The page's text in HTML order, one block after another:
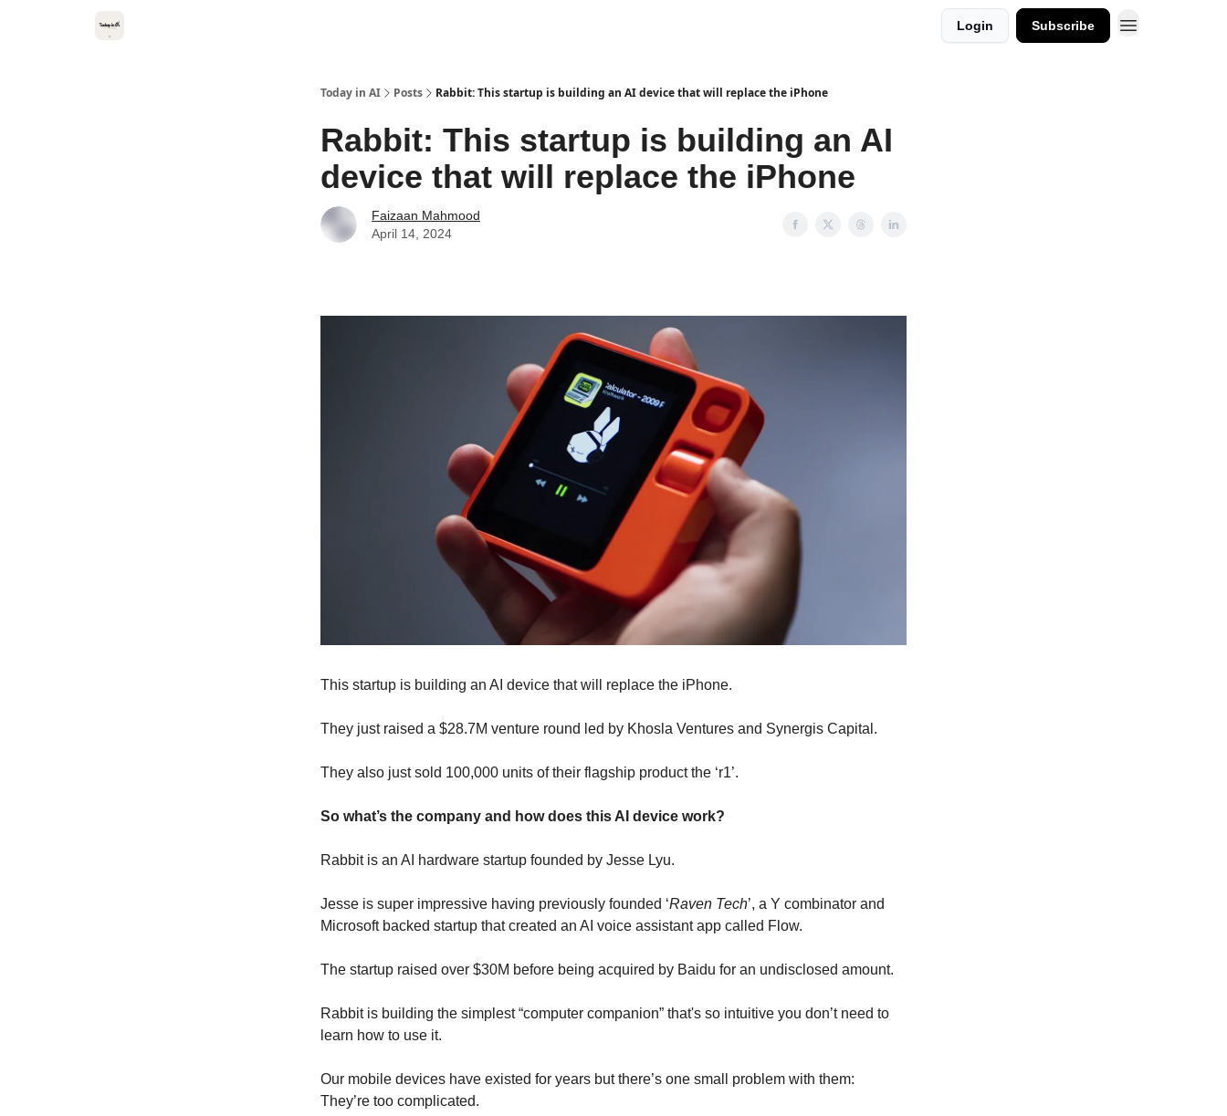
Login Subscribe
Today in AI Posts Rabbit: This startup is building an AI device that will replace the iPhone
Rabbit: This startup is building an AI
device that will replace the iPhone
Faizaan Mahmood
April 14, 2024
This startup is building an AI device that will replace the iPhone.
They just raised a $28.7M venture round led by Khosla Ventures and Synergis Capital.
They also just sold 100,000 units of their flagship product the ‘r1’.
So what’s the company and how does this AI device work?
Rabbit is an AI hardware startup founded by Jesse Lyu.
Jesse is super impressive having previously founded ‘Raven Tech’, a Y combinator and
Microsoft backed startup that created an AI voice assistant app called Flow.
The startup raised over $30M before being acquired by Baidu for an undisclosed amount.
Rabbit is building the simplest “computer companion” that's so intuitive you don’t need to
learn how to use it.
Our mobile devices have existed for years but there’s one small problem with them:
They’re too complicated.